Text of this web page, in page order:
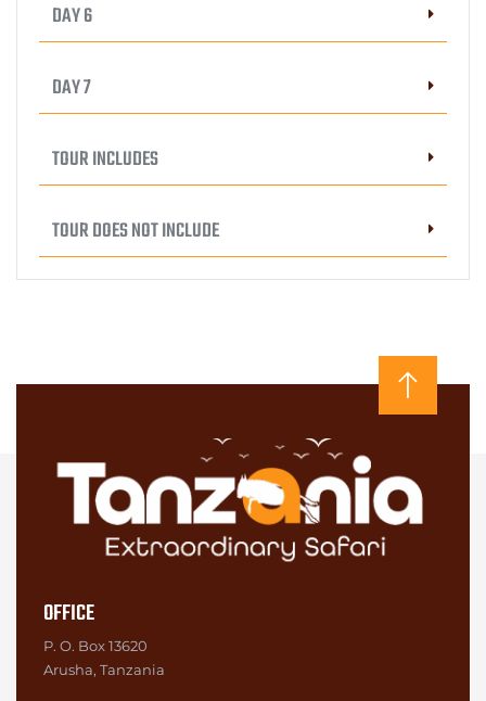
DAY 6
DAY 7
TOUR INCLUDES
TOUR DOES NOT INCLUDE
OFFICE
P. O. Box 13620
Arusha, Tanzania